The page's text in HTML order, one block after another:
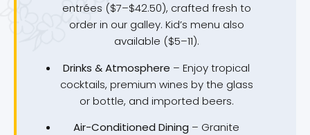
entrées ($7–$42.50), crafted fresh to
order in our galley. Kid’s menu also
available ($5–11).
Drinks & Atmosphere – Enjoy tropical
cocktails, premium wines by the glass
or bottle, and imported beers.
Air-Conditioned Dining – Granite